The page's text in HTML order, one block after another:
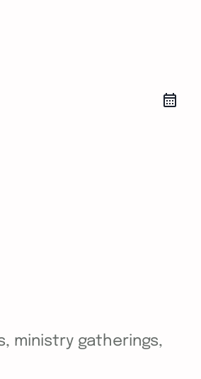
ministry gatherings,